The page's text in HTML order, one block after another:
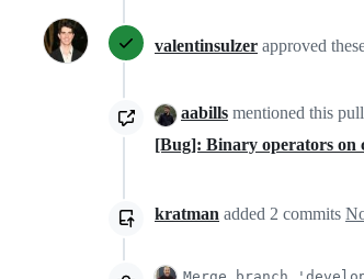
valentinsulzer approved
aabills mentioned this
[Bug]: Binary operators on
kratman added 2 commits